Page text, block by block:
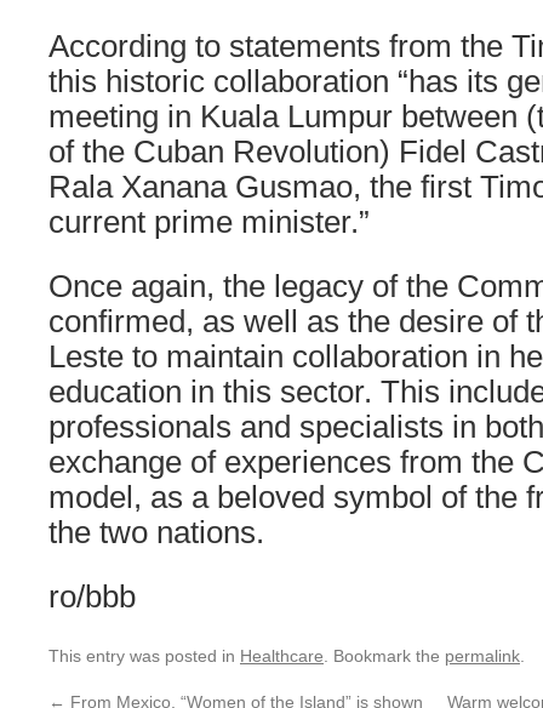
According to statements from the
this historic collaboration “has its
meeting in Kuala Lumpur between
of the Cuban Revolution) Fidel
Rala Xanana Gusmao, the first
current prime minister.”
Once again, the legacy of the
confirmed, as well as the desire of
Leste to maintain collaboration in
education in this sector. This
professionals and specialists in
exchange of experiences from the
model, as a beloved symbol of the
the two nations.
ro/bbb
This entry was posted in Healthcare . Bookmark the permalink
← From Mexico, “Women of the Island” is shown Warm